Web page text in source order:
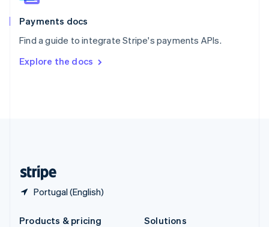
Payments docs
Find a guide to integrate Stripe's payments APIs.
Explore the docs
Portugal (English)
Spain
EspañolEnglish
SvenskaEnglish
DeutschFrançais Italiano
Products & pricing
Solutions